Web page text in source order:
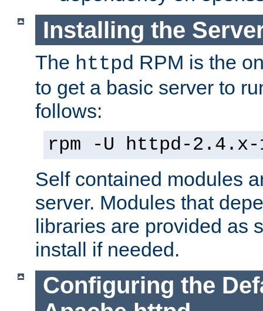
Installing the
The httpd RPM is the
to get a basic server to
follows:
rpm -U httpd-2.4.x-
Self contained modules
server. Modules that
libraries are provided as
install if needed.
Configuring the